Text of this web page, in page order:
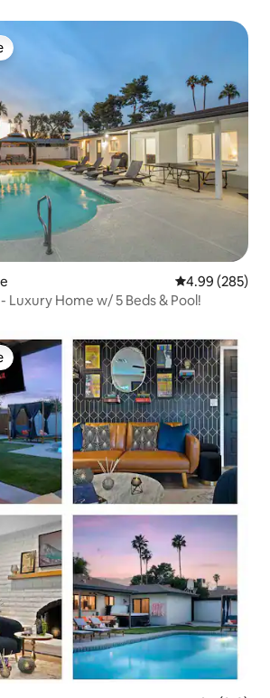
4.99 out of 5
4.99 (285)
Luxury Home w/ 5 Beds & Pool!